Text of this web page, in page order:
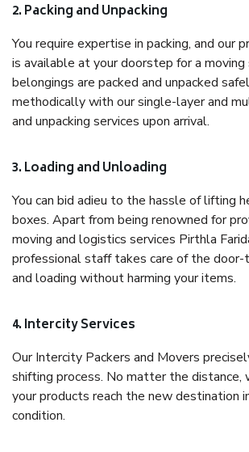
2. Packing and Unpacking
You require expertise in packing, and our
is available at your doorstep for a moving
belongings are packed and unpacked
methodically with our single-layer and
and unpacking services upon arrival.
3. Loading and Unloading
You can bid adieu to the hassle of lifting
boxes. Apart from being renowned for
moving and logistics services Pirthla
professional staff takes care of the door-
and loading without harming your items.
4. Intercity Services
Our Intercity Packers and Movers
shifting process. No matter the distance,
your products reach the new destination
condition.